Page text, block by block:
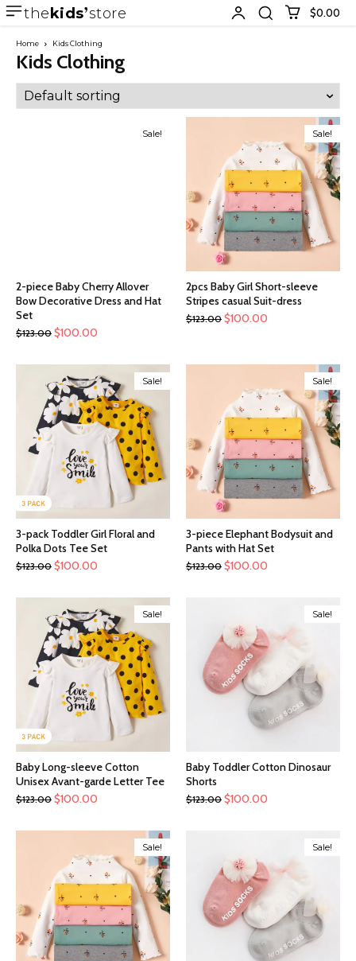
thekids store $0.00
Home Kids Clothing
Kids Clothing
Sale!
2-piece Baby Cherry Allover
Bow Decorative Dress and Hat
Set
$123.00 $100.00
Sale!
2pcs Baby Girl Short-sleeve
Stripes casual Suit-dress
$123.00 $100.00
Sale!
3-pack Toddler Girl Floral and
Polka Dots Tee Set
$123.00 $100.00
Sale!
3-piece Elephant Bodysuit and
Pants with Hat Set
$123.00 $100.00
Sale!
Baby Long-sleeve Cotton
Unisex Avant-garde Letter Tee
$123.00 $100.00
Sale!
Baby Toddler Cotton Dinosaur
Shorts
$123.00 $100.00
Sale! Sale!